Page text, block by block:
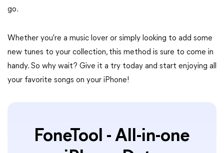
go.
Whether you're a music lover or simply looking to add some
new tunes to your collection, this method is sure to come in
handy. So why wait? Give it a try today and start enjoying all
your favorite songs on your iPhone!
FoneTool - All-in-one